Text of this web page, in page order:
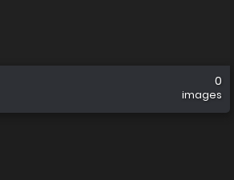
0
images